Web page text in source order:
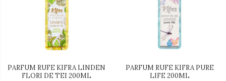
PARFUM RUFE KIFRA LINDEN
FLORI DE TEI 200ML
PARFUM RUFE KIFRA PURE
LIFE 200ML